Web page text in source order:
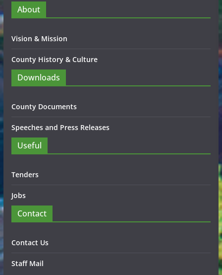
About
Vision & Mission
County History & Culture
Downloads
County Documents
Speeches and Press Releases
Useful
Tenders
Jobs
Contact
Contact Us
Staff Mail